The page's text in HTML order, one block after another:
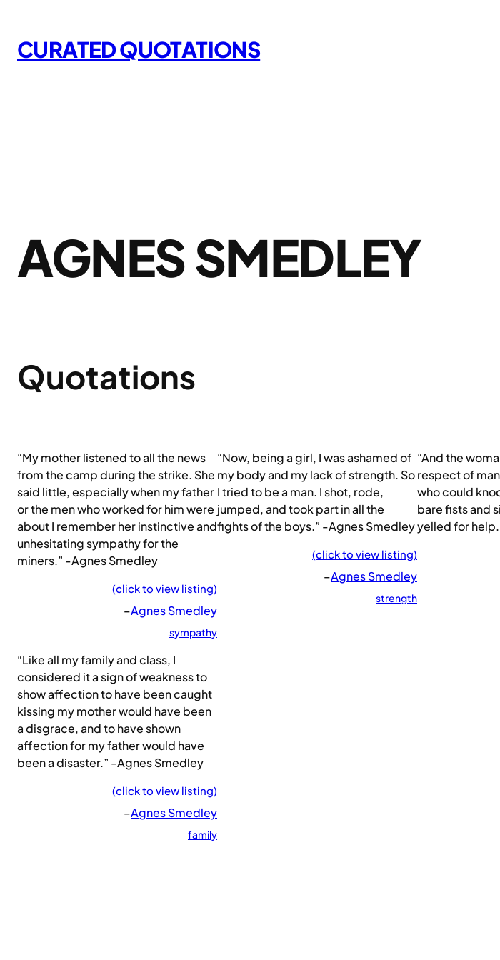
content
CURATED QUOTATIONS
AGNES SMEDLEY
Quotations
“My mother listened to all the news
from the camp during the strike. She
said little, especially when my father
or the men who worked for him were
about I remember her instinctive and
unhesitating sympathy for the
miners.” -Agnes Smedley
(click to view listing)
–Agnes Smedley
sympathy
“Now, being a girl, I was ashamed of
my body and my lack of strength. So
I tried to be a man. I shot, rode,
jumped, and took part in all the
fights of the boys.” -Agnes Smedley
(click to view listing)
–Agnes Smedley
strength
“And the
respect of
who could
bare fists and
yelled for
“Like all my family and class, I
considered it a sign of weakness to
show affection to have been caught
kissing my mother would have been
a disgrace, and to have shown
affection for my father would have
been a disaster.” -Agnes Smedley
(click to view listing)
–Agnes Smedley
family